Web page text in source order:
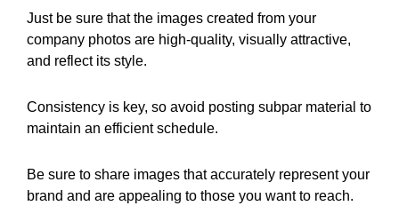
Just be sure that the images created from your
company photos are high-quality, visually attractive,
and reflect its style.
Consistency is key, so avoid posting subpar material to
maintain an efficient schedule.
Be sure to share images that accurately represent your
brand and are appealing to those you want to reach.